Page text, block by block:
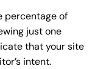
percentage of
just one
that your site
intent.